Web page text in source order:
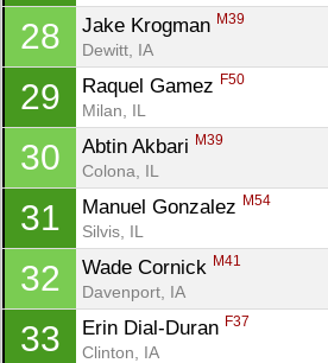
28 Jake Krogman M39
Dewitt, IA
29 Raquel Gamez F50
Milan, IL
30 Abtin Akbari M39
Colona, IL
31 Manuel Gonzalez M54
Silvis, IL
32 Wade Cornick M41
Davenport, IA
33 Erin Dial-Duran F37
Clinton, IA